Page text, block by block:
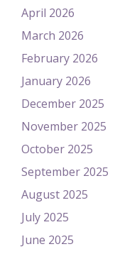
April 2026
March 2026
February 2026
January 2026
December 2025
November 2025
October 2025
September 2025
August 2025
July 2025
June 2025